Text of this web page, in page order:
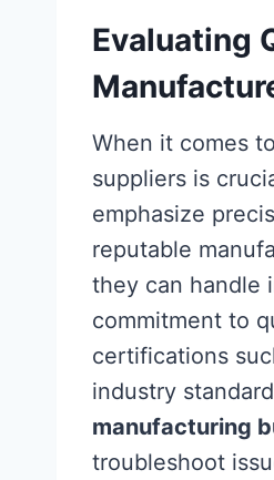
Evaluating
When it comes to
suppliers is
emphasize
reputable
they can handle
commitment to
certifications
industry
manufacturing
troubleshoot